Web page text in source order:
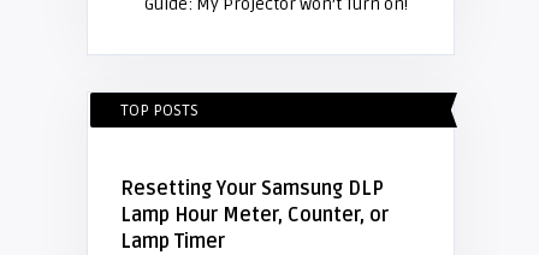
Guide: My Projector won’t Turn on!
TOP POSTS
Resetting Your Samsung DLP
Lamp Hour Meter, Counter, or
Lamp Timer